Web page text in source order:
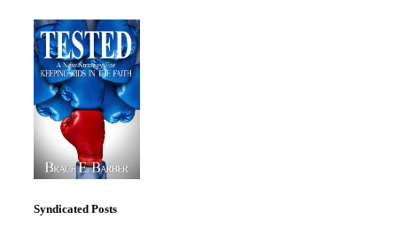
Syndicated Posts